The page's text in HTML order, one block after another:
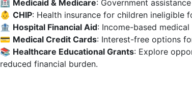
🏥 Medicaid & Medicare: Government
👶 CHIP: Health insurance for children ineligible
🏦 Hospital Financial Aid: Income-based
💳 Medical Credit Cards: Interest-free options
📚 Healthcare Educational Grants: Explore
reduced financial burden.